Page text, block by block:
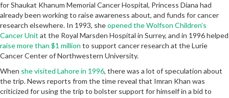
for Shaukat Khanum Memorial Cancer Hospital, Princess Diana had
already been working to raise awareness about, and funds for cancer
research elsewhere. In 1993, sheopened the Wolfson Children’s
Cancer Unit at the Royal Marsden Hospital in Surrey, and in 1996 helped
raise more than $1 million to support cancer research at the Lurie
Cancer Center of Northwestern University.
When she visited Lahore in 1996, there was a lot of speculation about
the trip. News reports from the time reveal that Imran Khan was
criticized for using the trip to bolster support for himself in a bid to